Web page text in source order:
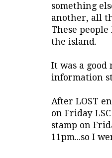
something
another, all
These
the island.
It was a
information
After LOST
on Friday
stamp on
11pm...so I